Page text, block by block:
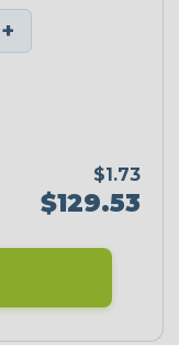
+
$1.73
$129.53